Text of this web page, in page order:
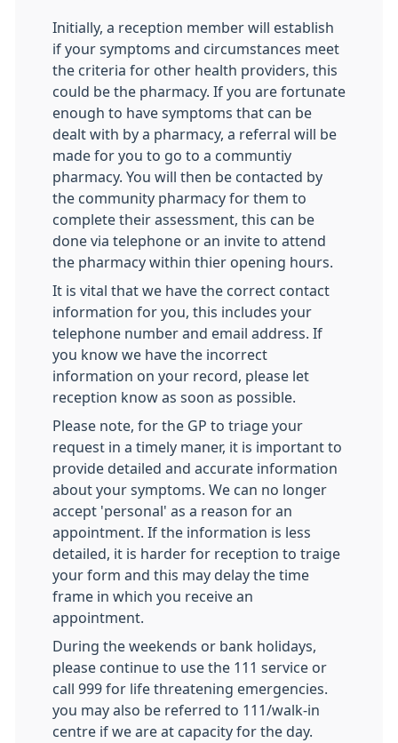
Initially, a reception member will establish
if your symptoms and circumstances meet
the criteria for other health providers, this
could be the pharmacy. If you are fortunate
enough to have symptoms that can be
dealt with by a pharmacy, a referral will be
made for you to go to a communtiy
pharmacy. You will then be contacted by
the community pharmacy for them to
complete their assessment, this can be
done via telephone or an invite to attend
the pharmacy within thier opening hours.
It is vital that we have the correct contact
information for you, this includes your
telephone number and email address. If
you know we have the incorrect
information on your record, please let
reception know as soon as possible.
Please note, for the GP to triage your
request in a timely maner, it is important to
provide detailed and accurate information
about your symptoms. We can no longer
accept 'personal' as a reason for an
appointment. If the information is less
detailed, it is harder for reception to traige
your form and this may delay the time
frame in which you receive an
appointment.
During the weekends or bank holidays,
please continue to use the 111 service or
call 999 for life threatening emergencies.
you may also be referred to 111/walk-in
centre if we are at capacity for the day.